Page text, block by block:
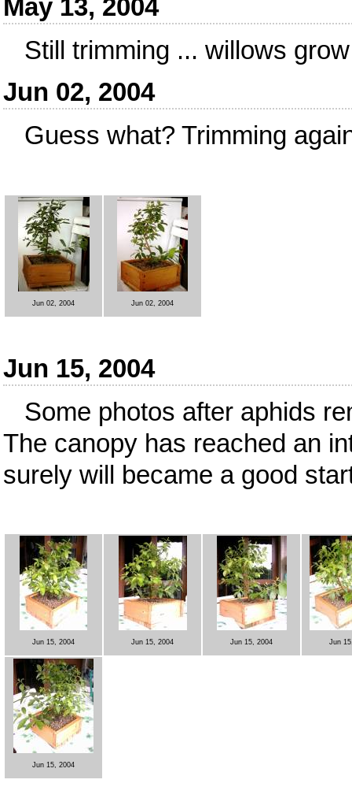
May 13, 2004
Still trimming ... willows
Jun 02, 2004
Guess what? Trimming
Jun 02, 2004 Jun 02, 2004
Jun 15, 2004
Some photos after aphids
The canopy has reached an
surely will became a good
Jun 15, 2004 Jun 15, 2004 Jun 15, 2004 Jun
Jun 15, 2004